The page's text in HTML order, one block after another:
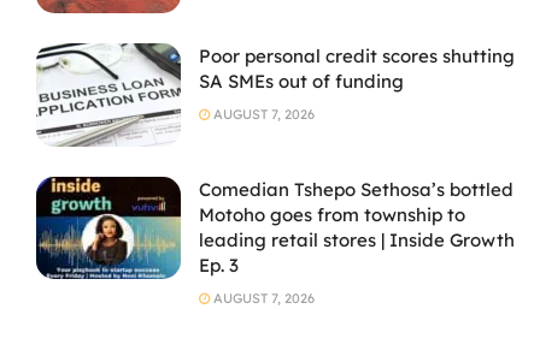
Poor personal credit scores shutting
SA SMEs out of funding
AUGUST 7, 2026
Comedian Tshepo Sethosa’s bottled
Motoho goes from township to
leading retail stores | Inside Growth
Ep. 3
AUGUST 7, 2026